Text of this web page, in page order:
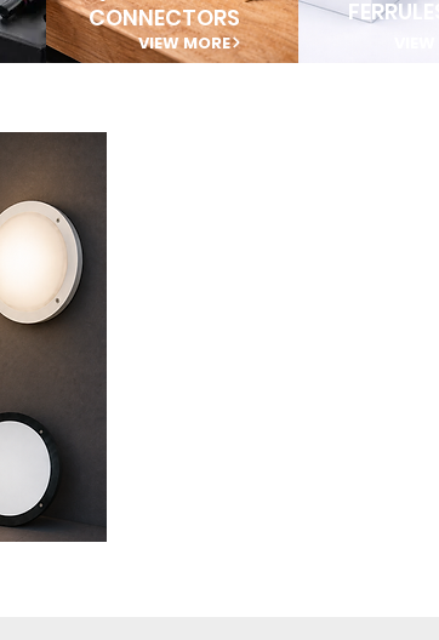
VIEW MORE
CONNECTORS
FERRULES